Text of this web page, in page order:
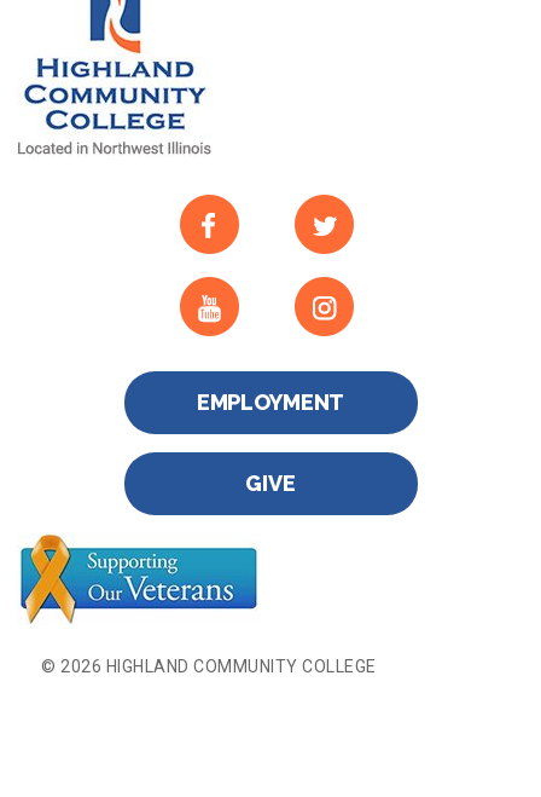
EMPLOYMENT
GIVE
© 2026 HIGHLAND COMMUNITY COLLEGE